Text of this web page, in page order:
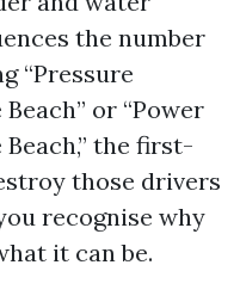
the number
“Pressure
or “Power
the first-
those drivers
recognise why
it can be.